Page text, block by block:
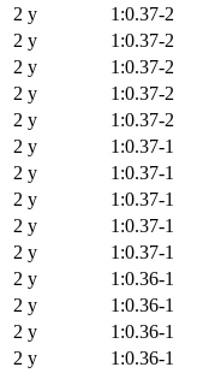
2 y
1:0.37-2
2 y
1:0.37-2
2 y
1:0.37-2
2 y
1:0.37-2
2 y
1:0.37-2
2 y
1:0.37-1
2 y
1:0.37-1
2 y
1:0.37-1
2 y
1:0.37-1
2 y
1:0.37-1
2 y
1:0.36-1
2 y
1:0.36-1
2 y
1:0.36-1
2 y
1:0.36-1